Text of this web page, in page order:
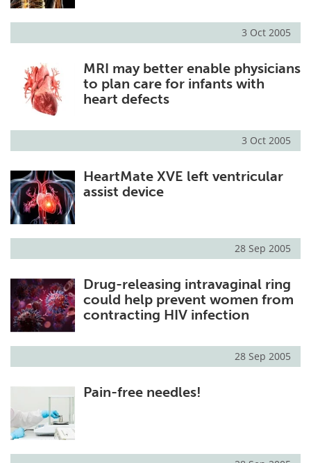
3 Oct 2005
MRI may better enable physicians
to plan care for infants with
heart defects
3 Oct 2005
HeartMate XVE left ventricular
assist device
28 Sep 2005
Drug-releasing intravaginal ring
could help prevent women from
contracting HIV infection
28 Sep 2005
Pain-free needles!